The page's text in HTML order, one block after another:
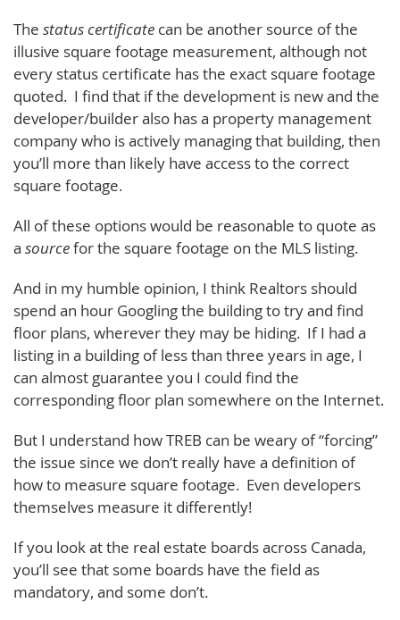
The status certificate can be another source of the
illusive square footage measurement, although not
every status certificate has the exact square footage
quoted. I find that if the development is new and the
developer/builder also has a property management
company who is actively managing that building, then
you’ll more than likely have access to the correct
square footage.
All of these options would be reasonable to quote as
a sourcefor the square footage on the MLS listing.
And in my humble opinion, I think Realtors should
spend an hour Googling the building to try and find
floor plans, wherever they may be hiding. If I had a
listing in a building of less than three years in age, I
can almost guarantee you I could find the
corresponding floor plan somewhere on the Internet.
But I understand how TREB can be weary of “forcing”
the issue since we don’t really have a definition of
how to measure square footage. Even developers
themselves measure it differently!
If you look at the real estate boards across Canada,
you’ll see that some boards have the field as
mandatory, and some don’t.